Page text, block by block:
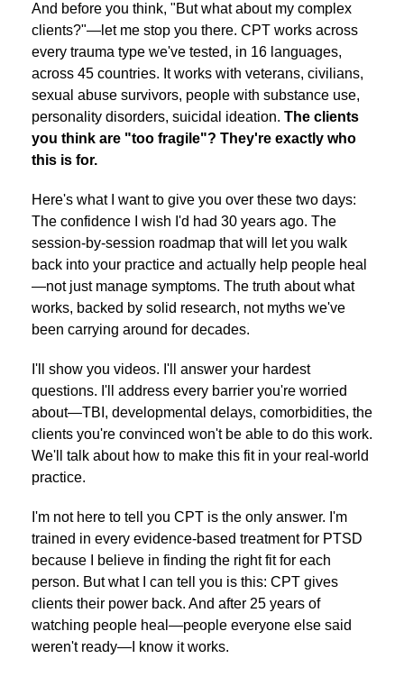
And before you think, "But what about my complex
clients?"—let me stop you there. CPT works across
every trauma type we've tested, in 16 languages,
across 45 countries. It works with veterans, civilians,
sexual abuse survivors, people with substance use,
personality disorders, suicidal ideation. The clients
you think are "too fragile"? They're exactly who
this is for.
Here's what I want to give you over these two days:
The confidence I wish I'd had 30 years ago. The
session-by-session roadmap that will let you walk
back into your practice and actually help people heal
—not just manage symptoms. The truth about what
works, backed by solid research, not myths we've
been carrying around for decades.
I'll show you videos. I'll answer your hardest
questions. I'll address every barrier you're worried
about—TBI, developmental delays, comorbidities, the
clients you're convinced won't be able to do this work.
We'll talk about how to make this fit in your real-world
practice.
I'm not here to tell you CPT is the only answer. I'm
trained in every evidence-based treatment for PTSD
because I believe in finding the right fit for each
person. But what I can tell you is this: CPT gives
clients their power back. And after 25 years of
watching people heal—people everyone else said
weren't ready—I know it works.